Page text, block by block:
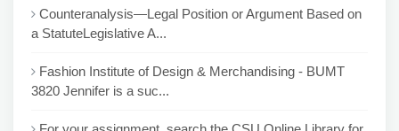
Counteranalysis—Legal Position or Argument Based on
a StatuteLegislative A...
Fashion Institute of Design & Merchandising - BUMT
3820 Jennifer is a suc...